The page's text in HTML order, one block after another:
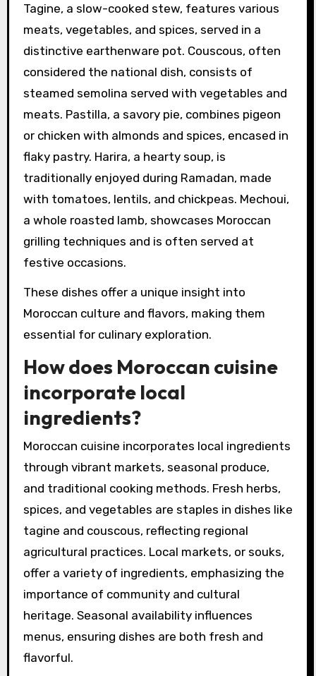
Tagine, a slow-cooked stew, features various
meats, vegetables, and spices, served in a
distinctive earthenware pot. Couscous, often
considered the national dish, consists of
steamed semolina served with vegetables and
meats. Pastilla, a savory pie, combines pigeon
or chicken with almonds and spices, encased in
flaky pastry. Harira, a hearty soup, is
traditionally enjoyed during Ramadan, made
with tomatoes, lentils, and chickpeas. Mechoui,
a whole roasted lamb, showcases Moroccan
grilling techniques and is often served at
festive occasions.
These dishes offer a unique insight into
Moroccan culture and flavors, making them
essential for culinary exploration.
How does Moroccan cuisine
incorporate local
ingredients?
Moroccan cuisine incorporates local ingredients
through vibrant markets, seasonal produce,
and traditional cooking methods. Fresh herbs,
spices, and vegetables are staples in dishes like
tagine and couscous, reflecting regional
agricultural practices. Local markets, or souks,
offer a variety of ingredients, emphasizing the
importance of community and cultural
heritage. Seasonal availability influences
menus, ensuring dishes are both fresh and
flavorful.